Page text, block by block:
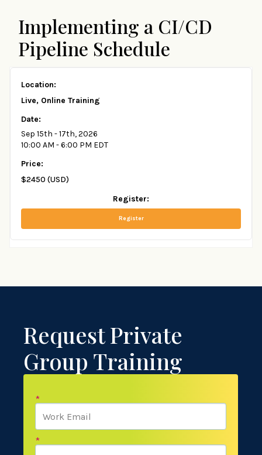
Implementing a CI/CD
Pipeline Schedule
Live, Online Training
Sep 15th - 17th, 2026
10:00 AM - 6:00 PM EDT
$2450 (USD)
Register
Request Private
Group Training
*
*